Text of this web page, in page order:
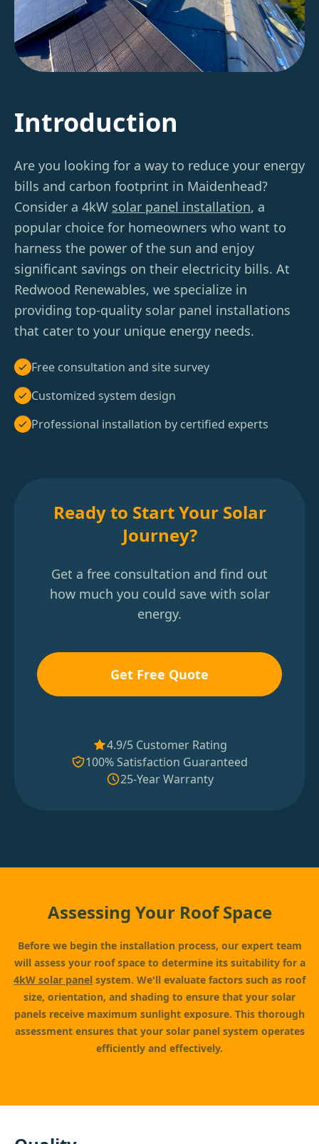
Introduction
Are you looking for a way to reduce your energy
bills and carbon footprint in Maidenhead?
Consider a 4kW solar panel installation, a
popular choice for homeowners who want to
harness the power of the sun and enjoy
significant savings on their electricity bills. At
Redwood Renewables, we specialize in
providing top-quality solar panel installations
that cater to your unique energy needs.
Free consultation and site survey
Customized system design
Professional installation by certified experts
Ready to Start Your Solar
Journey?
Get a free consultation and find out
how much you could save with solar
energy.
Get Free Quote
4.9/5 Customer Rating
100% Satisfaction Guaranteed
25-Year Warranty
Assessing Your Roof Space
Before we begin the installation process, our expert team
will assess your roof space to determine its suitability for a
4kW solar panel system. We'll evaluate factors such as roof
size, orientation, and shading to ensure that your solar
panels receive maximum sunlight exposure. This thorough
assessment ensures that your solar panel system operates
efficiently and effectively.